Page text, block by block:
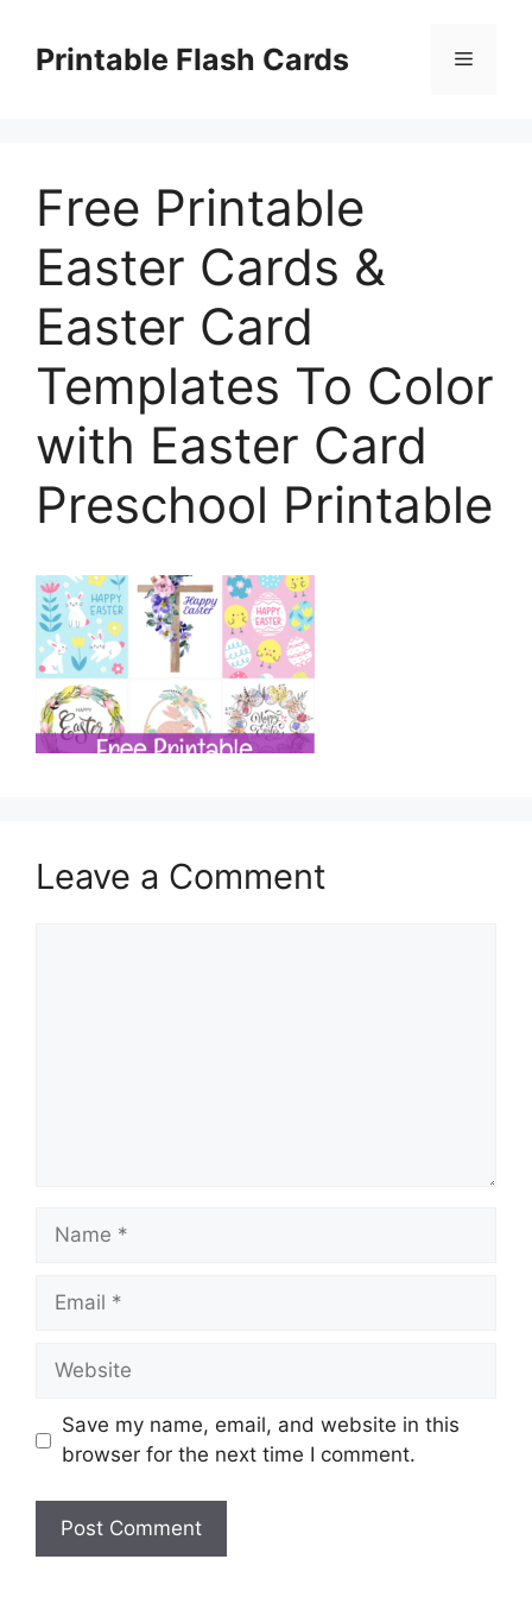
contentPrintable Flash Cards Menu
Free Printable
Easter Cards &
Easter Card
Templates To Color
with Easter Card
Preschool Printable
Leave a Comment
Name
Email
Website
Save my name, email, and website in this
browser for the next time I comment.